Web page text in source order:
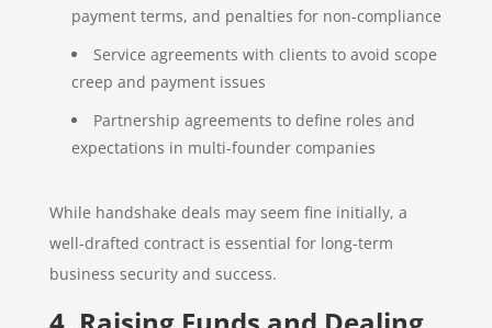
payment terms, and penalties for non-compliance
Service agreements with clients to avoid scope
creep and payment issues
Partnership agreements to define roles and
expectations in multi-founder companies
While handshake deals may seem fine initially, a
well-drafted contract is essential for long-term
business security and success.